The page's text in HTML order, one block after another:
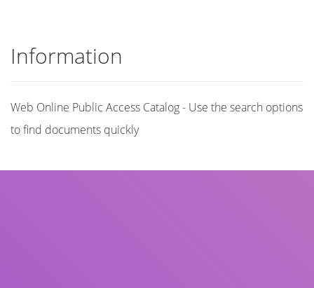
Information
Web Online Public Access Catalog - Use the search options
to find documents quickly